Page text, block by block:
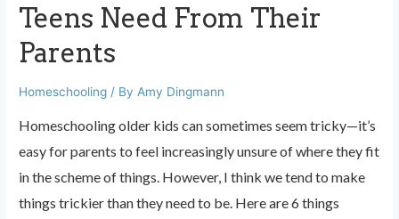
Teens Need From Their
Parents
Homeschooling / By Amy Dingmann
Homeschooling older kids can sometimes seem tricky—it’s
easy for parents to feel increasingly unsure of where they fit
in the scheme of things. However, I think we tend to make
things trickier than they need to be. Here are 6 things